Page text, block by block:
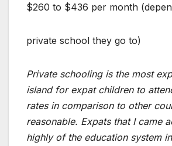
$260 to $436 per month
private school they go to)
Private schooling is the most
island for expat children to
rates in comparison to other
reasonable. Expats that I came
highly of the education system